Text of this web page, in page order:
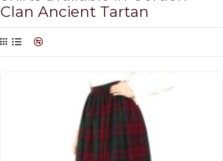
Clan Ancient Tartan